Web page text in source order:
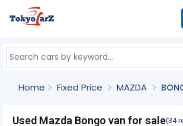
Home Fixed Price MAZDA
Used Mazda Bongo van for sale(34